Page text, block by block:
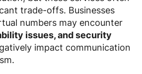
trade-offs. Businesses
numbers may encounter
issues, and security
impact communication